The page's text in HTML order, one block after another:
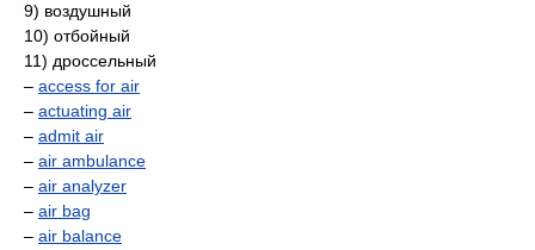
9) воздушный
10) отбойный
11) дроссельный
– access for air
– actuating air
– admit air
– air ambulance
– air analyzer
– air bag
– air balance